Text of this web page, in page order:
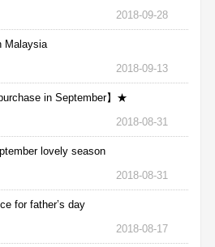
2018-09-28
Malaysia
2018-09-13
in September】★
2018-08-31
lovely season
2018-08-31
for father’s day
2018-08-17